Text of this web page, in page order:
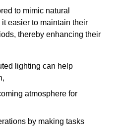
to mimic natural
easier to maintain their
thereby enhancing their
lighting can help
atmosphere for
by making tasks